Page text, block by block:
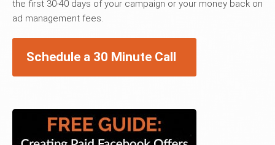
the first 30-40 days of your campaign or your money back on
ad management fees.
Schedule a 30 Minute Call